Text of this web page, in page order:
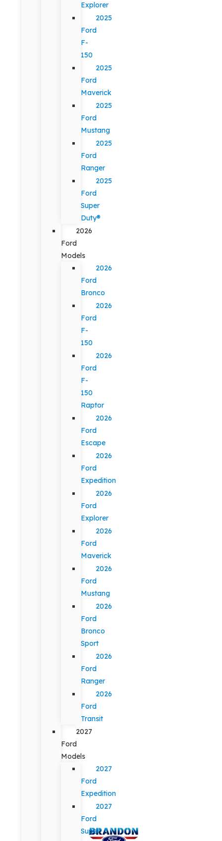
Explorer
2025
Ford
F-
150
2025
Ford
Maverick
2025
Ford
Mustang
2025
Ford
Ranger
2025
Ford
Super
Duty®
2026
Ford
Models
2026
Ford
Bronco
2026
Ford
F-
150
2026
Ford
F-
150
Raptor
2026
Ford
Escape
2026
Ford
Expedition
2026
Ford
Explorer
2026
Ford
Maverick
2026
Ford
Mustang
2026
Ford
Bronco
Sport
2026
Ford
Ranger
2026
Ford
Transit
2027
Ford
Models
2027
Ford
Expedition
2027
Ford
Super